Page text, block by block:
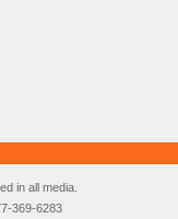
in all media.
369-6283